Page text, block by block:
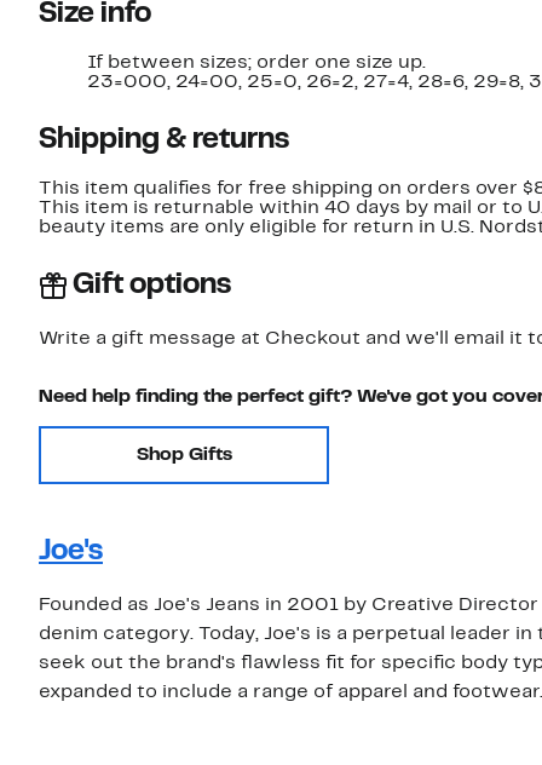
Size info
If between sizes; order one size up.
23=000, 24=00, 25=0, 26=2, 27=4, 28=6, 29=8,
Shipping & returns
This item qualifies for free shipping on orders over
This item is returnable within 40 days by mail or to
beauty items are only eligible for return in U.S.
Gift options
Write a gift message at Checkout and we'll email it
Need help finding the perfect gift? We've got you
Shop Gifts
Joe's
Founded as Joe's Jeans in 2001 by Creative
denim category. Today, Joe's is a perpetual leader
seek out the brand's flawless fit for specific body
expanded to include a range of apparel and footwear.